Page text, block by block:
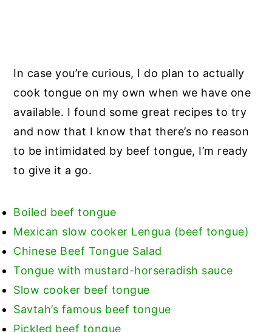
In case you’re curious, I do plan to actually
cook tongue on my own when we have one
available. I found some great recipes to try
and now that I know that there’s no reason
to be intimidated by beef tongue, I’m ready
to give it a go.
Boiled beef tongue
Mexican slow cooker Lengua (beef tongue)
Chinese Beef Tongue Salad
Tongue with mustard-horseradish sauce
Slow cooker beef tongue
Savtah’s famous beef tongue
Pickled beef tongue